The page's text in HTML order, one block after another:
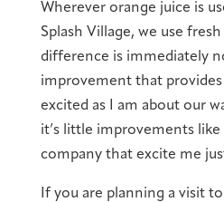
Wherever orange juice is
Splash Village, we use
difference is immediately
improvement that
excited as I am about our
it’s little improvements
company that excite me
If you are planning a visit